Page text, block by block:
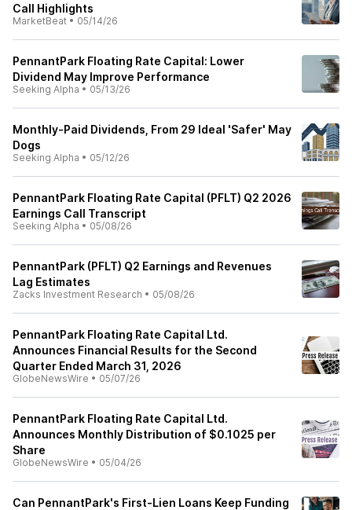
Call Highlights
MarketBeat • 05/14/26
PennantPark Floating Rate Capital: Lower
Dividend May Improve Performance
Seeking Alpha • 05/13/26
Monthly-Paid Dividends, From 29 Ideal 'Safer' May
Dogs
Seeking Alpha • 05/12/26
PennantPark Floating Rate Capital (PFLT) Q2 2026
Earnings Call Transcript
Seeking Alpha • 05/08/26
PennantPark (PFLT) Q2 Earnings and Revenues
Lag Estimates
Zacks Investment Research • 05/08/26
PennantPark Floating Rate Capital Ltd.
Announces Financial Results for the Second
Quarter Ended March 31, 2026
GlobeNewsWire • 05/07/26
PennantPark Floating Rate Capital Ltd.
Announces Monthly Distribution of $0.1025 per
Share
GlobeNewsWire • 05/04/26
Can PennantPark's First-Lien Loans Keep Funding